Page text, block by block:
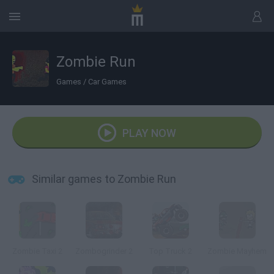
Zombie Run
Games / Car Games
PLAY NOW
Similar games to Zombie Run